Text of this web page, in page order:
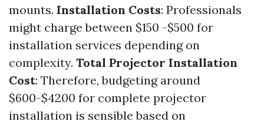
mounts. Installation Costs: Professionals
might charge between $150 -$500 for
installation services depending on
complexity. Total Projector Installation
Cost: Therefore, budgeting around
$600-$4200 for complete projector
installation is sensible based on